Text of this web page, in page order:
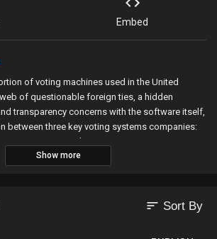
Embed
of voting machines used in the United
of questionable foreign ties, a hidden
transparency concerns with the software itself,
between three key voting systems companies:
Systems, and Dominion Voting Systems.
with an intelligence source knowledgeable on
Show more
sort Sort By